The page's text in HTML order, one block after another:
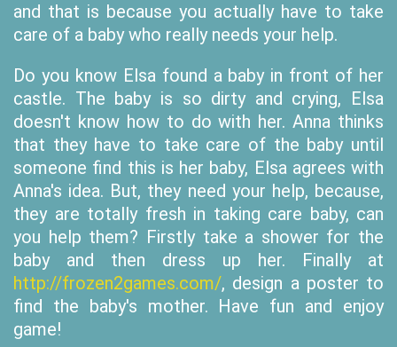
and that is because you actually have to take
care of a baby who really needs your help.
Do you know Elsa found a baby in front of her
castle. The baby is so dirty and crying, Elsa
doesn't know how to do with her. Anna thinks
that they have to take care of the baby until
someone find this is her baby, Elsa agrees with
Anna's idea. But, they need your help, because,
they are totally fresh in taking care baby, can
you help them? Firstly take a shower for the
baby and then dress up her. Finally at
http://frozen2games.com/, design a poster to
find the baby's mother. Have fun and enjoy
game!